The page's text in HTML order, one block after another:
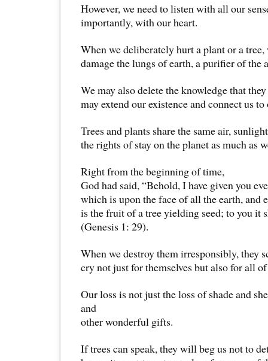
However, we need to listen with all our
importantly, with our heart.
When we deliberately hurt a plant or a
damage the lungs of earth, a purifier of the
We may also delete the knowledge that
may extend our existence and connect us
Trees and plants share the same air,
the rights of stay on the planet as much as
Right from the beginning of time,
God had said, “Behold, I have given you
which is upon the face of all the earth, and
is the fruit of a tree yielding seed; to you it
(Genesis 1: 29).
When we destroy them irresponsibly, they
cry not just for themselves but also for all
Our loss is not just the loss of shade and
and
other wonderful gifts.
If trees can speak, they will beg us not to